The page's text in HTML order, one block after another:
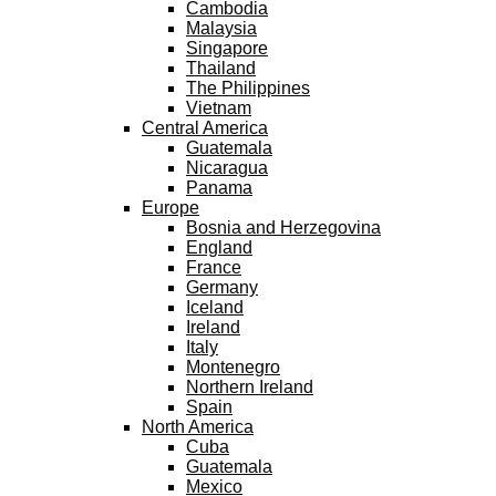
Cambodia
Malaysia
Singapore
Thailand
The Philippines
Vietnam
Central America
Guatemala
Nicaragua
Panama
Europe
Bosnia and Herzegovina
England
France
Germany
Iceland
Ireland
Italy
Montenegro
Northern Ireland
Spain
North America
Cuba
Guatemala
Mexico